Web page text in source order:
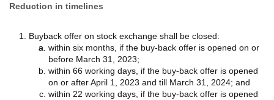
Reduction in timelines
Buyback offer on stock exchange shall be closed:
within six months, if the buy-back offer is opened on or
before March 31, 2023;
within 66 working days, if the buy-back offer is opened
on or after April 1, 2023 and till March 31, 2024; and
within 22 working days, if the buy-back offer is opened